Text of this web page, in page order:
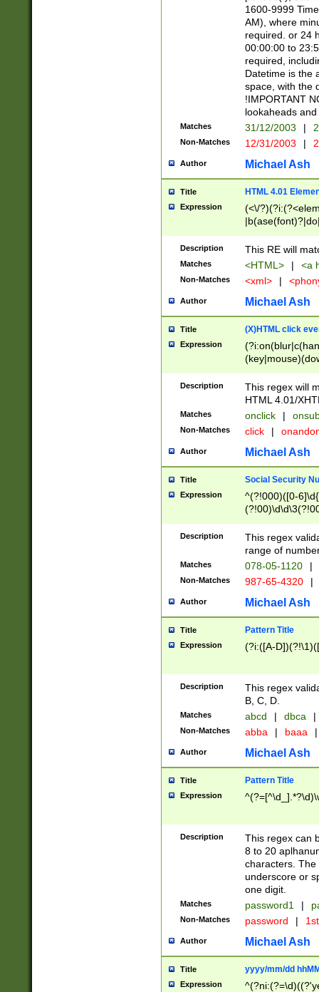
1600-9999
AM), where
required. or 24
00:00:00 to
required,
Datetime is the
space, with the
!IMPORTANT
lookaheads
Matches 31/12/2003 |
Non-Matches 12/31/2003 |
Author Michael Ash
Title HTML 4.01
Expression
(<\/
Description This RE will
Matches <HTML> | <a
Non-Matches <xml> |
Author Michael Ash
Title (X)HTML click
Expression
Description
This regex will
HTML 4.01/
Matches onclick |
Non-Matches click |
Author Michael Ash
Title Social Security
Expression
^(?!000)([0-
Description
This regex
range of
Matches 078-05-1120 |
Non-Matches 987-65-4320 |
Author Michael Ash
Title Pattern Title
Expression (?i:([A-
Description
This regex
B, C, D.
Matches abcd | dbca |
Non-Matches abba | baaa |
Author Michael Ash
Title Pattern Title
Expression
Description
This regex can
8 to 20
characters. The
underscore or
one digit.
Matches password1 |
Non-Matches password |
Author Michael Ash
Title yyyy/mm/dd
Expression